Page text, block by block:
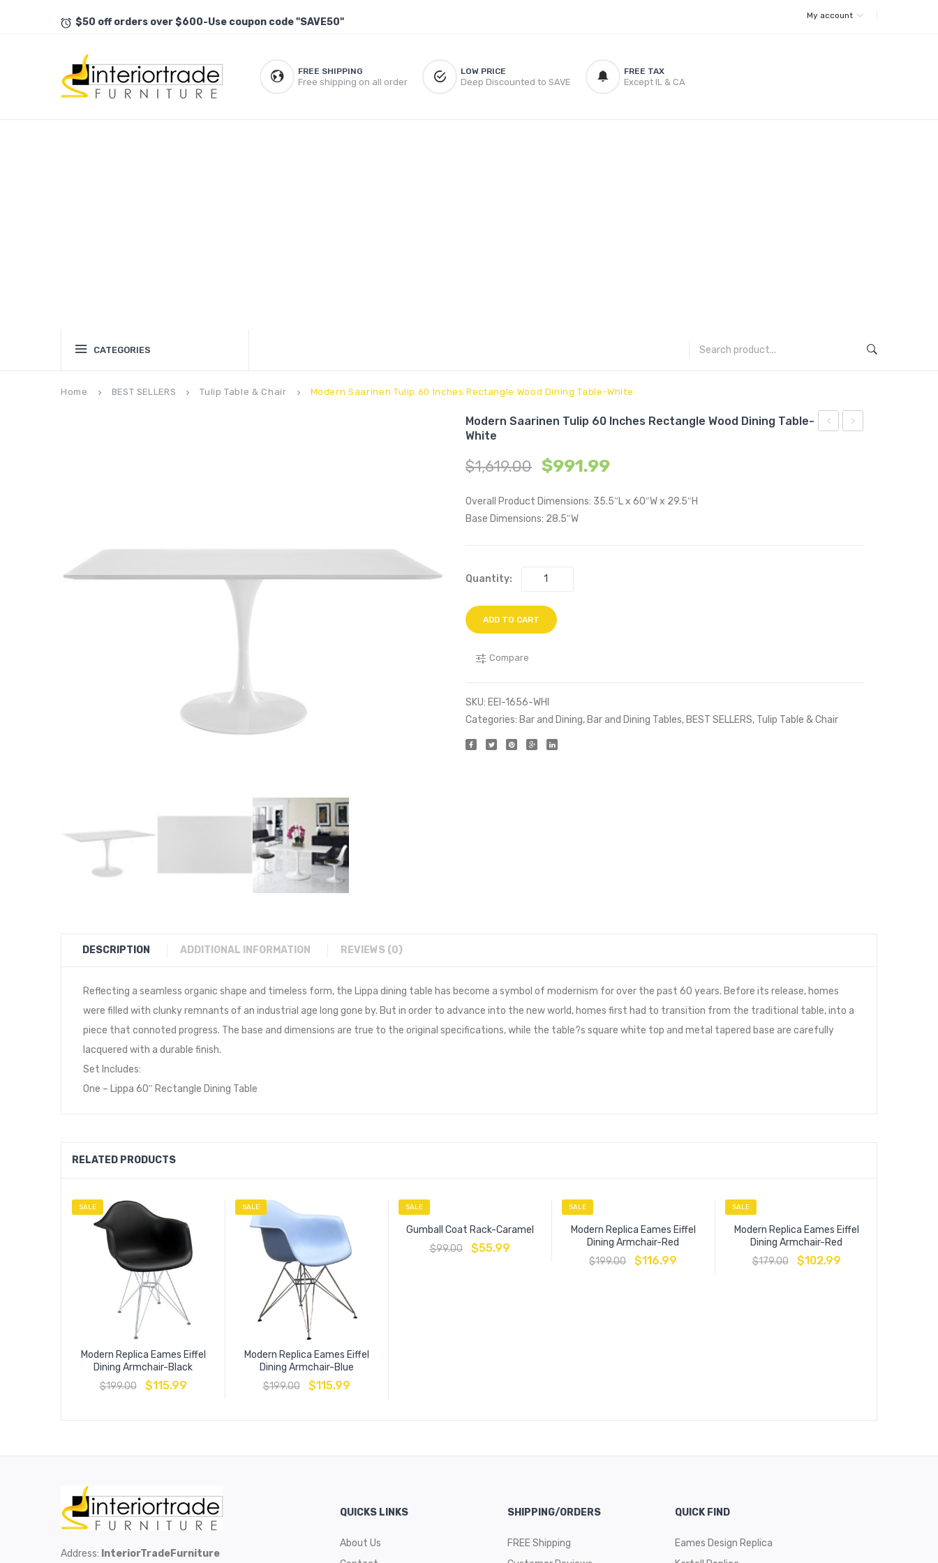
$50 off orders over $600-Use coupon code "SAVE50"
My account
FREE SHIPPING
Free shipping on all order
LOW PRICE
Deep Discounted to SAVE
FREE TAX
Except IL & CA
CATEGORIES
Home keyboard_arrow_right BEST SELLERS keyboard_arrow_right Tulip Table & Chair keyboard_arrow_right Modern Saarinen Tulip 60 Inches Rectangle Wood Dining Table-White
Modern Saarinen Tulip 60 Inches Rectangle Wood Dining Table-
White
$1,619.00 $991.99
Overall Product Dimensions: 35.5″L x 60″W x 29.5″H
Base Dimensions: 28.5″W
Quantity:
ADD TO CART
Compare
SKU: EEI-1656-WHI
Categories: Bar and Dining, Bar and Dining Tables, BEST SELLERS, Tulip Table & Chair
DESCRIPTION ADDITIONAL INFORMATION REVIEWS (0)
Reflecting a seamless organic shape and timeless form, the Lippa dining table has become a symbol of modernism for over the past 60 years. Before its release, homes
were filled with clunky remnants of an industrial age long gone by. But in order to advance into the new world, homes first had to transition from the traditional table, into a
piece that connoted progress. The base and dimensions are true to the original specifications, while the table?s square white top and metal tapered base are carefully
lacquered with a durable finish.
Set Includes:
One – Lippa 60″ Rectangle Dining Table
RELATED PRODUCTS
SALE
Modern Replica Eames Eiffel
Dining Armchair-Black
$199.00 $115.99
SALE
Modern Replica Eames Eiffel
Dining Armchair-Blue
$199.00 $115.99
SALE
Gumball Coat Rack-Caramel
$99.00 $55.99
SALE
Modern Replica Eames Eiffel
Dining Armchair-Red
$199.00 $116.99
SALE
Modern Replica Eames Eiffel
Dining Armchair-Red
$179.00 $102.99
Address: InteriorTradeFurniture
QUICKS LINKS
About Us
SHIPPING/ORDERS
FREE Shipping
QUICK FIND
Eames Design Replica